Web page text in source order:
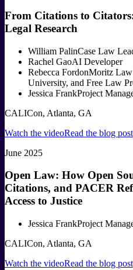
From Citations to
Legal Research
William PalinCase Law
Rachel GaoAI Developer
Rebecca FordonMoritz Law
University, and Free Law
Jessica FrankProject
CALICon, Atlanta, GA
Watch the videoRead the blog post
June 2025
Open Law: How Open
Citations, and PACER
Access to Justice
Jessica FrankProject
CALICon, Atlanta, GA
Watch the videoRead the blog post